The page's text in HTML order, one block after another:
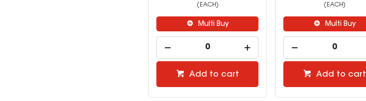
(EACH)
Multi Buy
Add to cart
(EACH)
Multi Buy
Add to cart